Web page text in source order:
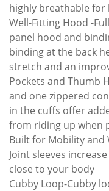
highly breathable
Well-Fitting Hood -
panel hood and
binding at the back
stretch and an
Pockets and Thumb
and one zippered
in the cuffs offer
from riding up when
Built for Mobility and
Joint sleeves
close to your body
Cubby Loop-Cubby